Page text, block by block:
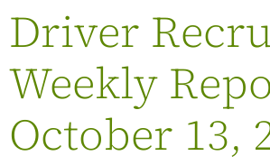
Driver
Weekly
October 13,